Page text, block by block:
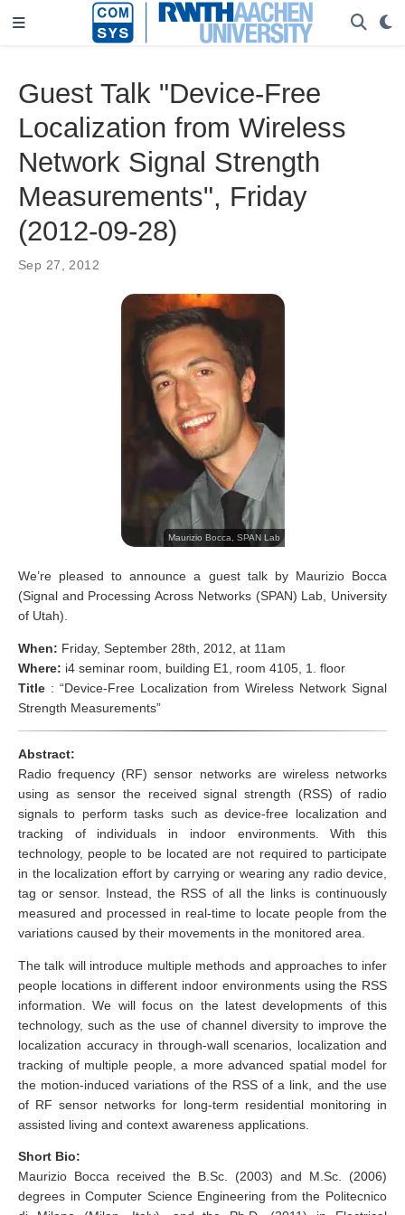
Guest Talk "Device-Free
Localization from Wireless
Network Signal Strength
Measurements", Friday
(2012-09-28)
Sep 27, 2012
Maurizio Bocca, SPAN Lab
We’re pleased to announce a guest talk by Maurizio Bocca
(Signal and Processing Across Networks (SPAN) Lab, University
of Utah).
When: Friday, September 28th, 2012, at 11am
Where: i4 seminar room, building E1, room 4105, 1. floor
Title : “Device-Free Localization from Wireless Network Signal
Strength Measurements”
Abstract:
Radio frequency (RF) sensor networks are wireless networks
using as sensor the received signal strength (RSS) of radio
signals to perform tasks such as device-free localization and
tracking of individuals in indoor environments. With this
technology, people to be located are not required to participate
in the localization effort by carrying or wearing any radio device,
tag or sensor. Instead, the RSS of all the links is continuously
measured and processed in real-time to locate people from the
variations caused by their movements in the monitored area.
The talk will introduce multiple methods and approaches to infer
people locations in different indoor environments using the RSS
information. We will focus on the latest developments of this
technology, such as the use of channel diversity to improve the
localization accuracy in through-wall scenarios, localization and
tracking of multiple people, a more advanced spatial model for
the motion-induced variations of the RSS of a link, and the use
of RF sensor networks for long-term residential monitoring in
assisted living and context awareness applications.
Short Bio:
Maurizio Bocca received the B.Sc. (2003) and M.Sc. (2006)
degrees in Computer Science Engineering from the Politecnico